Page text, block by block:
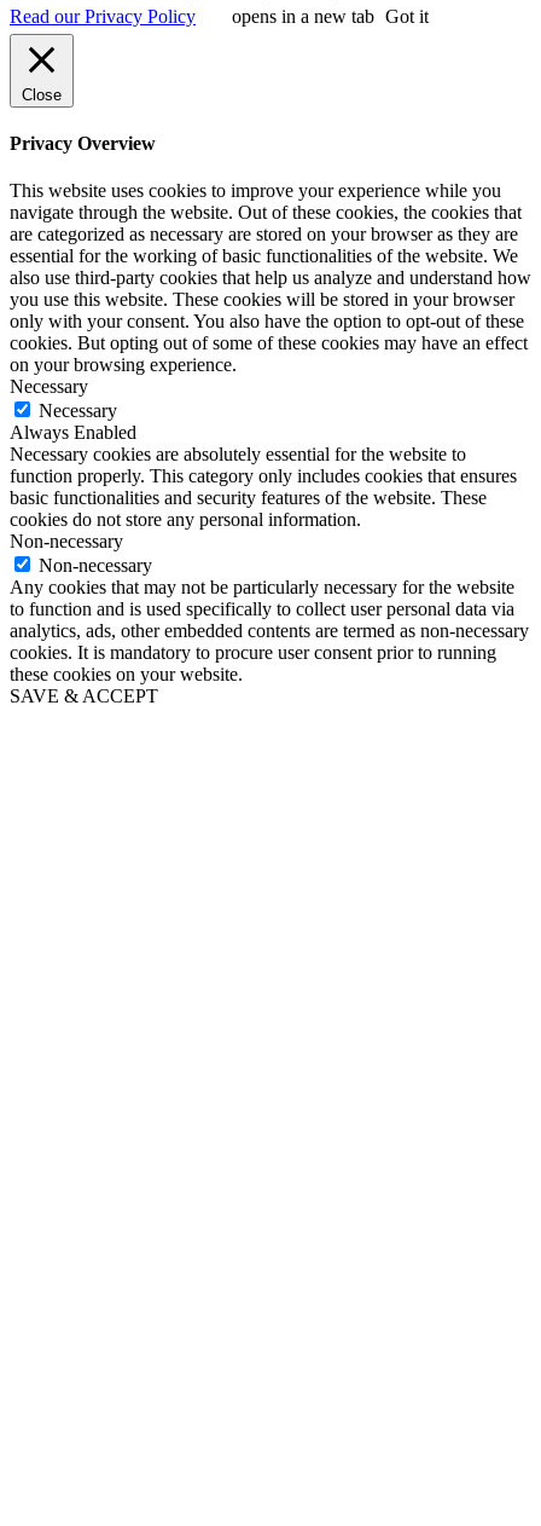
Read our Privacy Policy
opens in a new tab Got it
Close
Privacy Overview
This website uses cookies to improve your experience while you
navigate through the website. Out of these cookies, the cookies that
are categorized as necessary are stored on your browser as they are
essential for the working of basic functionalities of the website. We
also use third-party cookies that help us analyze and understand how
you use this website. These cookies will be stored in your browser
only with your consent. You also have the option to opt-out of these
cookies. But opting out of some of these cookies may have an effect
on your browsing experience.
Necessary
Necessary
Always Enabled
Necessary cookies are absolutely essential for the website to
function properly. This category only includes cookies that ensures
basic functionalities and security features of the website. These
cookies do not store any personal information.
Non-necessary
Non-necessary
Any cookies that may not be particularly necessary for the website
to function and is used specifically to collect user personal data via
analytics, ads, other embedded contents are termed as non-necessary
cookies. It is mandatory to procure user consent prior to running
these cookies on your website.
SAVE & ACCEPT